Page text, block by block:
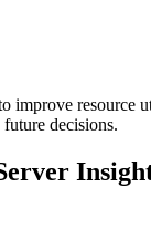
improve resource
decisions.